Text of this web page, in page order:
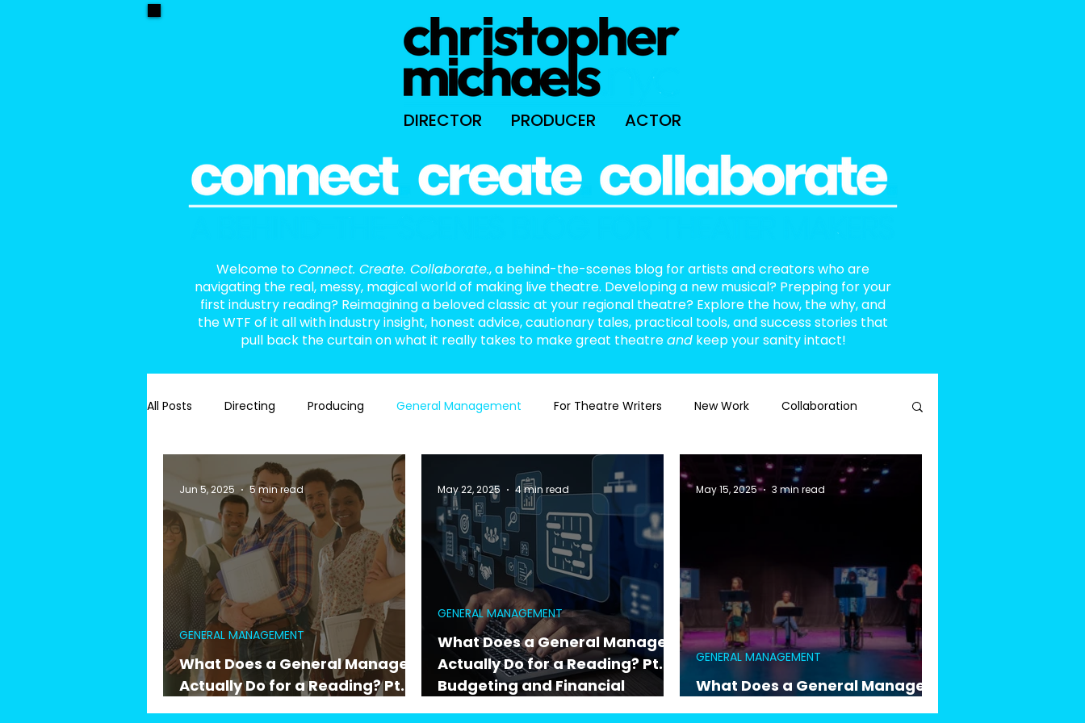
DIRECTOR PRODUCER ACTOR
Welcome toConnect. Create. Collaborate., a behind-the-scenes blog for artists and creators who are
navigating the real, messy, magical world of making live theatre. Developing a new musical? Prepping for your
first industry reading? Reimagining a beloved classic at your regional theatre? Explore the how, the why, and
the WTF of it all with industry insight, honest advice, cautionary tales, practical tools, and success stories that
pull back the curtain on what it really takes to make great theatreandkeep your sanity intact!
All Posts Directing Producing General Management For Theatre Writers New Work Collaboration
Readings
What Does a General Manager
Actually Do for a Reading? Pt. 2:
GENERAL MANAGEMENT
Jun 5, 2025 5 min read
What Does a General Manager
Actually Do for a Reading? Pt. 1:
Budgeting and Financial
GENERAL MANAGEMENT
May 22, 2025 4 min read
What Does a General Manager
GENERAL MANAGEMENT
May 15, 2025 3 min read